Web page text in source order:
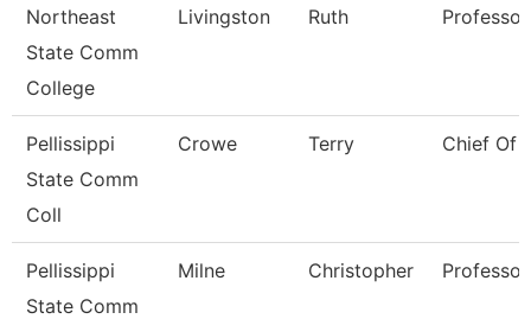
Northeast
State Comm
College
Livingston Ruth Professor
Pellissippi
State Comm
Coll
Crowe Terry Chief Of
Pellissippi
State Comm
Milne Christopher Professor